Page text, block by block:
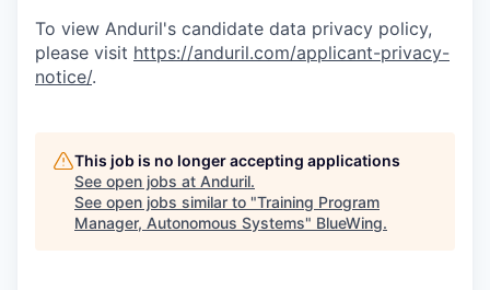
To view Anduril's candidate data privacy policy,
please visit https://anduril.com/applicant-privacy-
notice/.
This job is no longer accepting applications
See open jobs at Anduril.
See open jobs similar to "Training Program
Manager, Autonomous Systems" BlueWing.